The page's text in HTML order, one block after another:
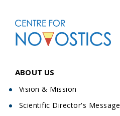
ABOUT US
Vision & Mission
Scientific Director's Message